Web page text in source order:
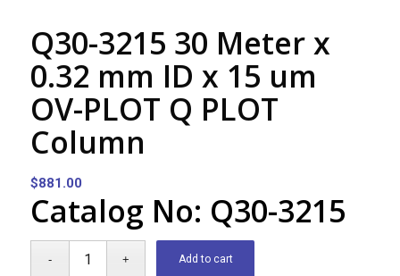
Q30-3215 30 Meter x
0.32 mm ID x 15 um
OV-PLOT Q PLOT
Column
$881.00
Catalog No: Q30-3215
Add to cart